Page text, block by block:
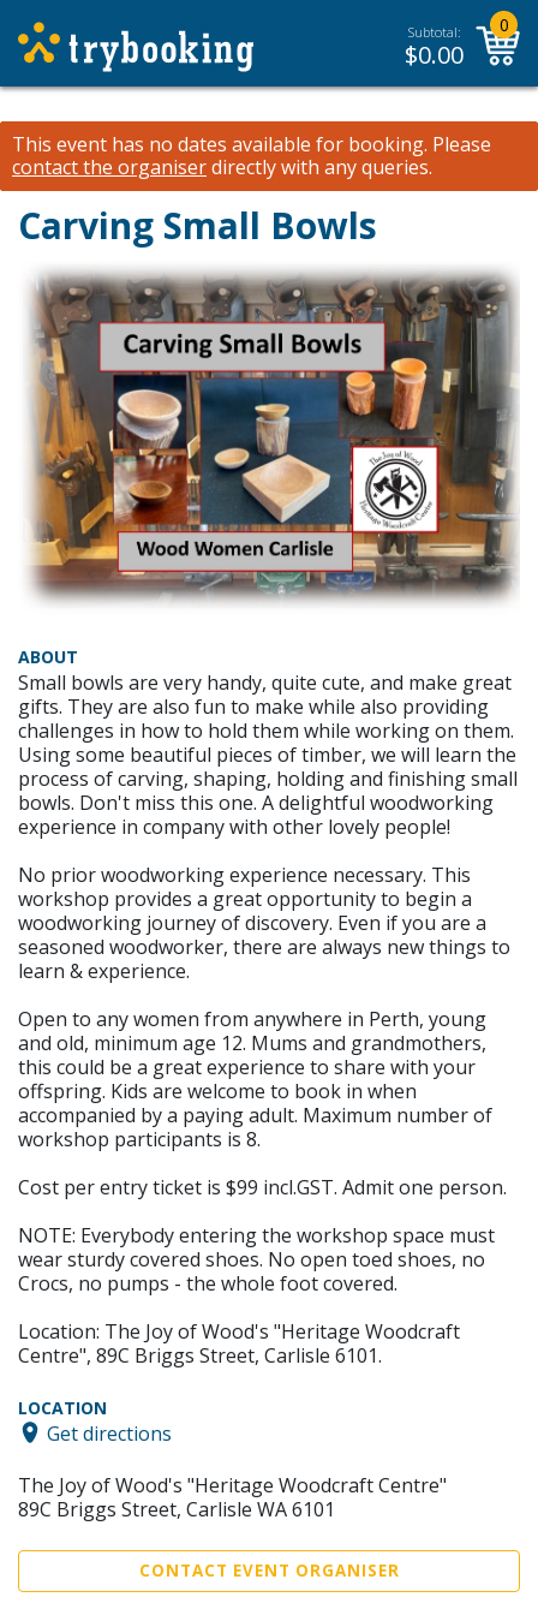
Subtotal:
$0.00
0
This event has no dates available for booking. Please
contact the organiserdirectly with any queries.
Carving Small Bowls
ABOUT
Small bowls are very handy, quite cute, and make great
gifts. They are also fun to make while also providing
challenges in how to hold them while working on them.
Using some beautiful pieces of timber, we will learn the
process of carving, shaping, holding and finishing small
bowls. Don't miss this one. A delightful woodworking
experience in company with other lovely people!
No prior woodworking experience necessary. This
workshop provides a great opportunity to begin a
woodworking journey of discovery. Even if you are a
seasoned woodworker, there are always new things to
learn & experience.
Open to any women from anywhere in Perth, young
and old, minimum age 12. Mums and grandmothers,
this could be a great experience to share with your
offspring. Kids are welcome to book in when
accompanied by a paying adult. Maximum number of
workshop participants is 8.
Cost per entry ticket is $99 incl.GST. Admit one person.
NOTE: Everybody entering the workshop space must
wear sturdy covered shoes. No open toed shoes, no
Crocs, no pumps - the whole foot covered.
Location: The Joy of Wood's "Heritage Woodcraft
Centre", 89C Briggs Street, Carlisle 6101.
LOCATION
Get directions
The Joy of Wood's "Heritage Woodcraft Centre"
89C Briggs Street, Carlisle WA 6101
CONTACT EVENT ORGANISER